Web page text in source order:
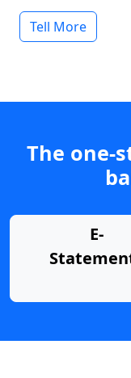
Tell More
The one-
E-